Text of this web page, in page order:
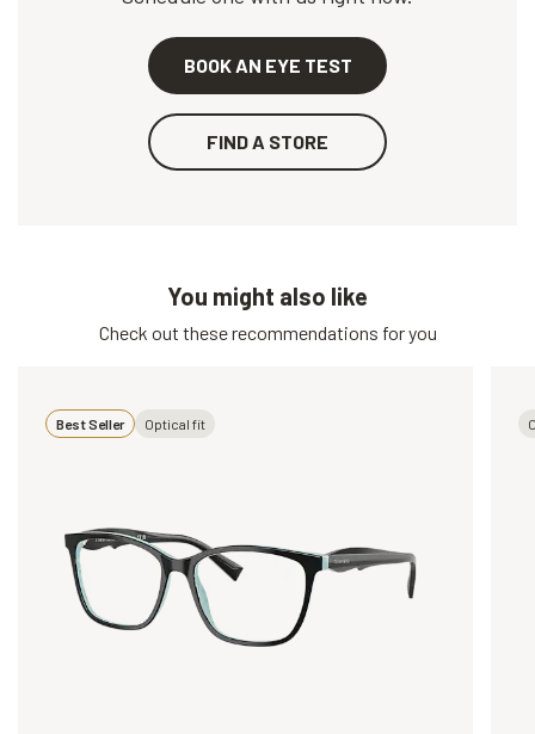
BOOK AN EYE TEST
FIND A STORE
You might also like
Check out these recommendations for you
Best Seller Optical fit